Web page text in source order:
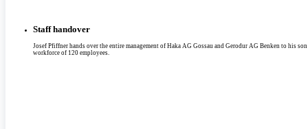
Staff handover
Josef Pfiffner hands over the entire management of Haka AG Gossau and Gerodur AG Benken to his
workforce of 120 employees.